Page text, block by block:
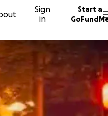
Sign
in
Start a